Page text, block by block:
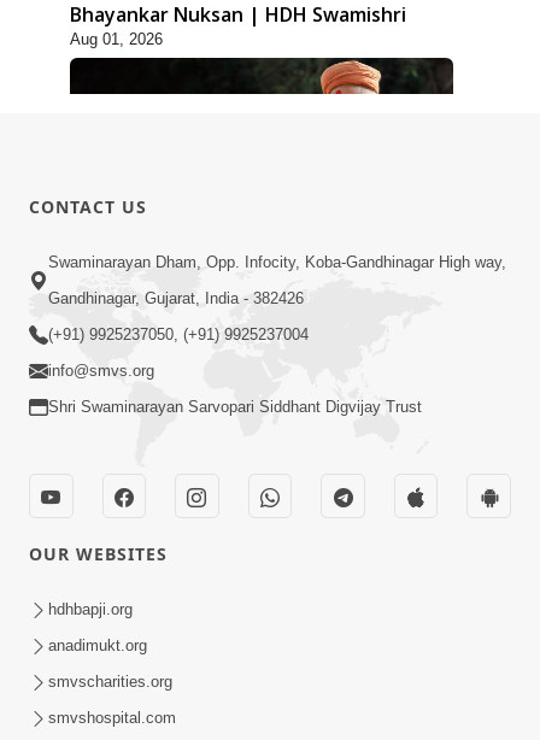
Bhayankar Nuksan | HDH Swamishri
Aug 01, 2026
10:19
Maharaj Motapurush No Sacho
Mahima Samjyo Kyare Kahevay | HDH
Swamishri
Sadguru Munibapa Na Divyabhav No
Alaukik Prasang | HDH Swamishri
CONTACT US
Swaminarayan Dham, Opp. Infocity, Koba-Gandhinagar High way,
Gandhinagar, Gujarat, India - 382426
(+91) 9925237050, (+91) 9925237004
info@smvs.org
Shri Swaminarayan Sarvopari Siddhant Digvijay Trust
OUR WEBSITES
hdhbapji.org
anadimukt.org
smvscharities.org
smvshospital.com